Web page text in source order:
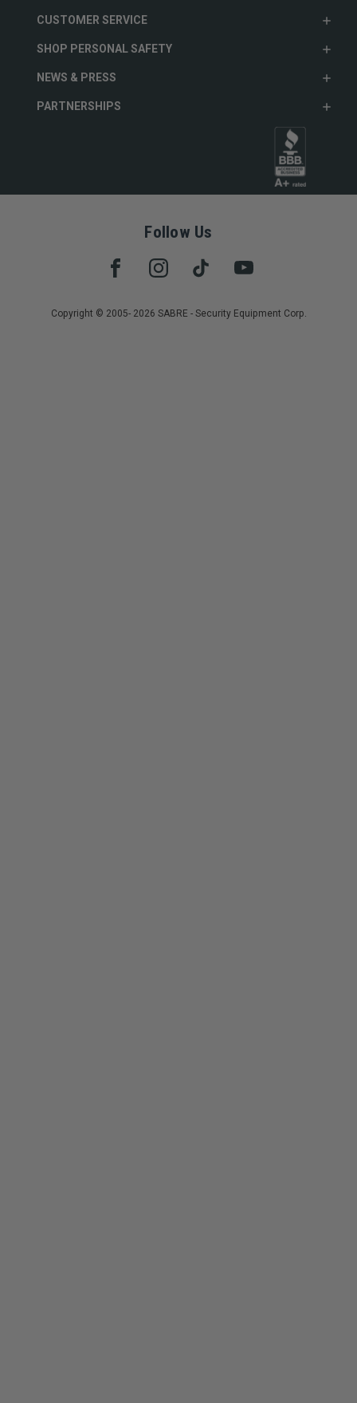
CUSTOMER SERVICE
SHOP PERSONAL SAFETY
NEWS & PRESS
PARTNERSHIPS
Follow Us
Copyright © 2005- 2026 SABRE - Security Equipment Corp.